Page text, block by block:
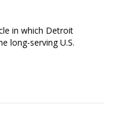
in which Detroit
long-serving U.S.